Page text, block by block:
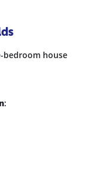
bedroom house
: